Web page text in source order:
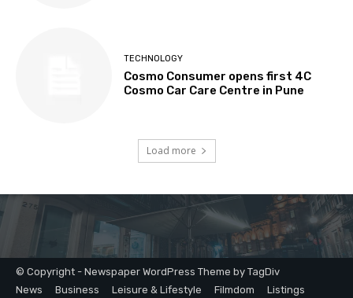
© Copyright - Newspaper WordPress Theme by TagDiv
News
Business Leisure & Lifestyle Filmdom
Listings